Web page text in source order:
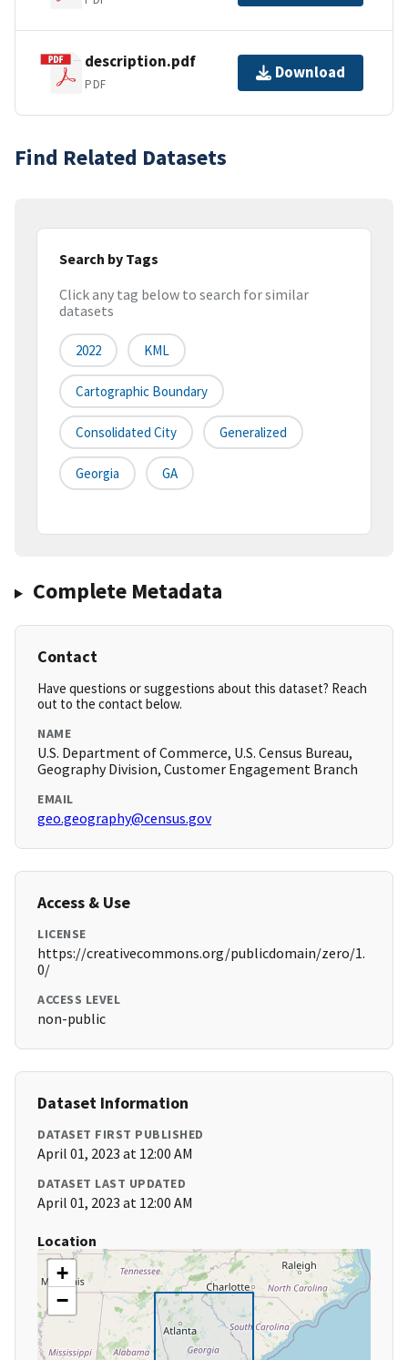
description.pdf
PDF
Download
Find Related Datasets
Search by Tags
Click any tag below to search for similar
datasets
2022 KML
Cartographic Boundary
Consolidated City Generalized
Georgia GA
Complete Metadata
Contact
Have questions or suggestions about this dataset? Reach
out to the contact below.
NAME
U.S. Department of Commerce, U.S. Census Bureau,
Geography Division, Customer Engagement Branch
EMAIL
geo.geography@census.gov
Access & Use
LICENSE
https://creativecommons.org/publicdomain/zero/1.
0/
ACCESS LEVEL
non-public
Dataset Information
DATASET FIRST PUBLISHED
April 01, 2023 at 12:00 AM
DATASET LAST UPDATED
April 01, 2023 at 12:00 AM
Location
+
−